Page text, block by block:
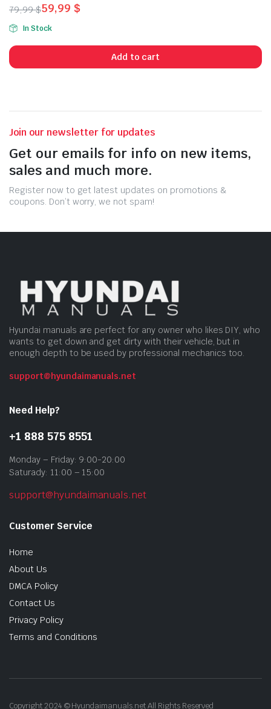
79,99$
Original
price
was:
79,99 $.
59,99 $
Current
price
is:
59,99 $.
In Stock
Add to cart
Join our newsletter for updates
Get our emails for info on new items,
sales and much more.
Register now to get latest updates on promotions &
coupons. Don’t worry, we not spam!
Hyundai manuals are perfect for any owner who likes DIY, who
wants to get down and get dirty with their vehicle, but in
enough depth to be used by professional mechanics too.
support@hyundaimanuals.net
Need Help?
+1 888 575 8551
Monday – Friday: 9:00-20:00
Saturady: 11:00 – 15:00
support@hyundaimanuals.net
Customer Service
Home
About Us
DMCA Policy
Contact Us
Privacy Policy
Terms and Conditions
Copyright 2024 © Hyundaimanuals.net All Rights Reserved